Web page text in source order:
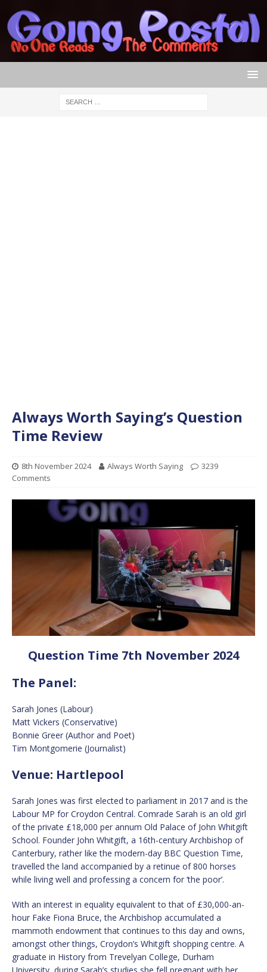
Always Worth Saying’s Question
Time Review
8th November 2024 Always Worth Saying
3239
Comments
Question Time 7th November 2024
The Panel:
Sarah Jones (Labour)
Matt Vickers (Conservative)
Bonnie Greer (Author and Poet)
Tim Montgomerie (Journalist)
Venue: Hartlepool
Sarah Jones was first elected to parliament in 2017 and is the
Labour MP for Croydon Central. Comrade Sarah is an old girl
of the private £18,000 per annum Old Palace of John Whitgift
School. Founder John Whitgift, a 16th-century Archbishop of
Canterbury, rather like the modern-day BBC Question Time,
travelled the land accompanied by a retinue of 800 horses
while living well and professing a concern for ‘the poor’.
With an interest in equality equivalent to that of £30,000-an-
hour Fake Fiona Bruce, the Archbishop accumulated a
mammoth endowment that continues to this day and owns,
amongst other things, Croydon’s Whitgift shopping centre. A
graduate in History from Trevelyan College, Durham